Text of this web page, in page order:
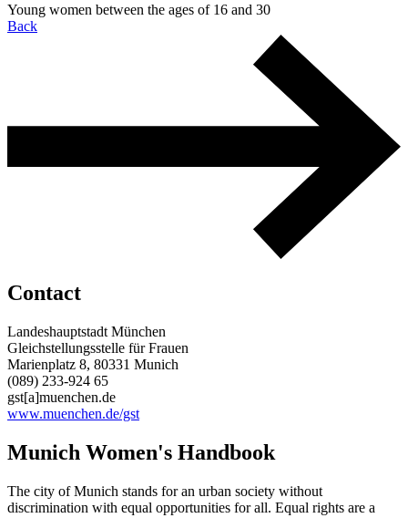
Young women between the ages of 16 and 30
Back
Contact
Landeshauptstadt München
Gleichstellungsstelle für Frauen
Marienplatz 8, 80331 Munich
(089) 233-924 65
gst[a]muenchen.de
www.muenchen.de/gst
Munich Women's Handbook
The city of Munich stands for an urban society without
discrimination with equal opportunities for all. Equal rights are a